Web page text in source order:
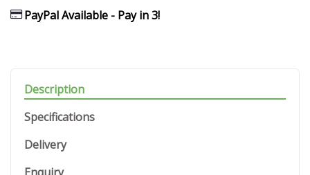
PayPal Available - Pay in 3!
Description
Specifications
Delivery